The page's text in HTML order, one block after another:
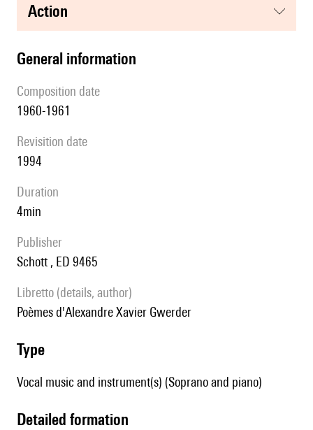
action
general information
composition date
1960-1961
revisition date
1994
duration
4min
publisher
Schott , ED 9465
Libretto (details, author)
poèmes d'Alexandre Xavier Gwerder
type
Vocal music and instrument(s) (Soprano and piano)
detailed formation